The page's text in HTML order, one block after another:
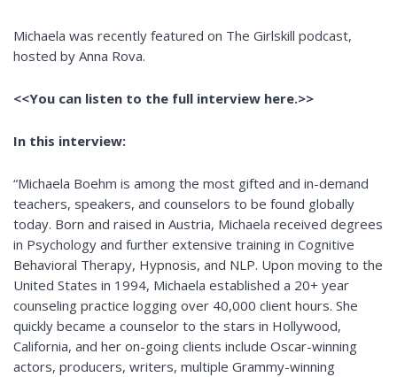
Michaela was recently featured on The Girlskill podcast,
hosted by Anna Rova.
<<You can listen to the full interview here.>>
In this interview:
“Michaela Boehm is among the most gifted and in-demand
teachers, speakers, and counselors to be found globally
today. Born and raised in Austria, Michaela received degrees
in Psychology and further extensive training in Cognitive
Behavioral Therapy, Hypnosis, and NLP. Upon moving to the
United States in 1994, Michaela established a 20+ year
counseling practice logging over 40,000 client hours. She
quickly became a counselor to the stars in Hollywood,
California, and her on-going clients include Oscar-winning
actors, producers, writers, multiple Grammy-winning